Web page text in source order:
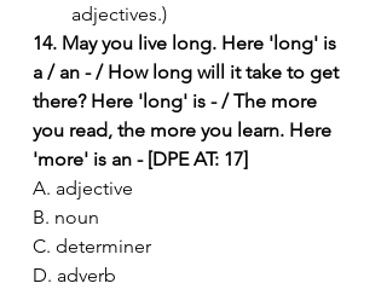
adjectives.)
14. May you live long. Here 'long' is
a / an - / How long will it take to get
there? Here 'long' is - / The more
you read, the more you learn. Here
'more' is an - [DPE AT: 17]
A. adjective
B. noun
C. determiner
D. adverb